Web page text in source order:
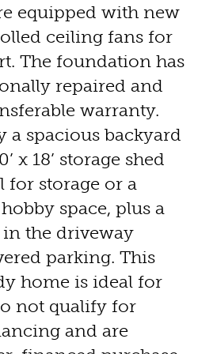
equipped with new
ceiling fans for
The foundation has
repaired and
warranty.
a spacious backyard
x 18’ storage shed
for storage or a
space, plus a
the driveway
parking. This
home is ideal for
not qualify for
and are